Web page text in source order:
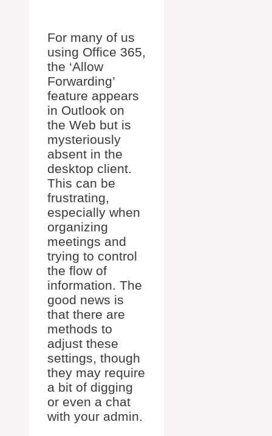
For many of us
using Office 365,
the ‘Allow
Forwarding’
feature appears
in Outlook on
the Web but is
mysteriously
absent in the
desktop client.
This can be
frustrating,
especially when
organizing
meetings and
trying to control
the flow of
information. The
good news is
that there are
methods to
adjust these
settings, though
they may require
a bit of digging
or even a chat
with your admin.